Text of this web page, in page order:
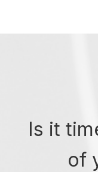
Is it
of